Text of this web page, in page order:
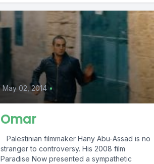
May 02, 2014 •
Omar
Palestinian filmmaker Hany Abu-Assad is no
stranger to controversy. His 2008 film
Paradise Now presented a sympathetic